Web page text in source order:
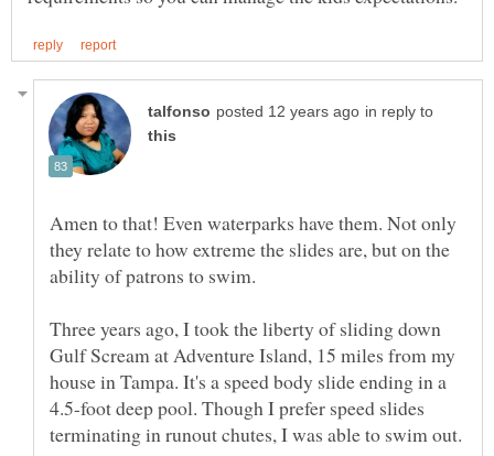
in reply to
Amen to that! Even waterparks have them. Not only
they relate to how extreme the slides are, but on the
ability of patrons to swim.
Three years ago, I took the liberty of sliding down
Gulf Scream at Adventure Island, 15 miles from my
house in Tampa. It's a speed body slide ending in a
4.5-foot deep pool. Though I prefer speed slides
terminating in runout chutes, I was able to swim out.